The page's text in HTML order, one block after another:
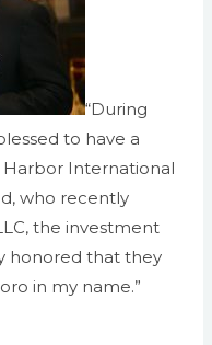
“During
to have a
International
who recently
the investment
honored that they
in my name.”